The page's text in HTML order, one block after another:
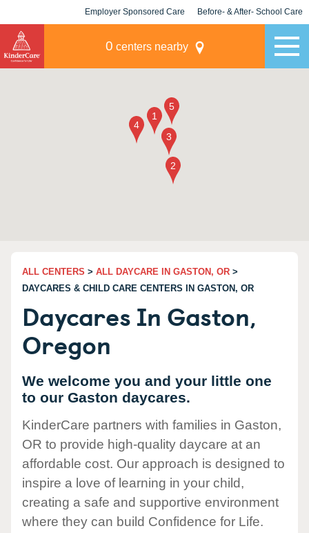
Employer Sponsored Care Before- & After- School Care
0 centers nearby
ALL CENTERS > ALL DAYCARE IN GASTON, OR >
DAYCARES & CHILD CARE CENTERS IN GASTON, OR
Daycares In Gaston,
Oregon
We welcome you and your little one
to our Gaston daycares.
KinderCare partners with families in Gaston,
OR to provide high-quality daycare at an
affordable cost. Our approach is designed to
inspire a love of learning in your child,
creating a safe and supportive environment
where they can build Confidence for Life.